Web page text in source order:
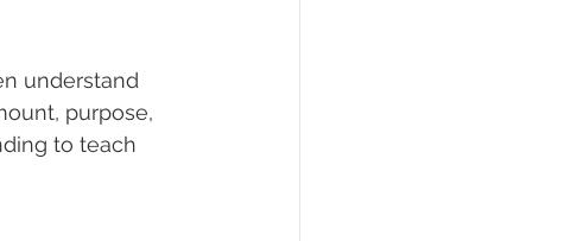
understand
purpose,
to teach